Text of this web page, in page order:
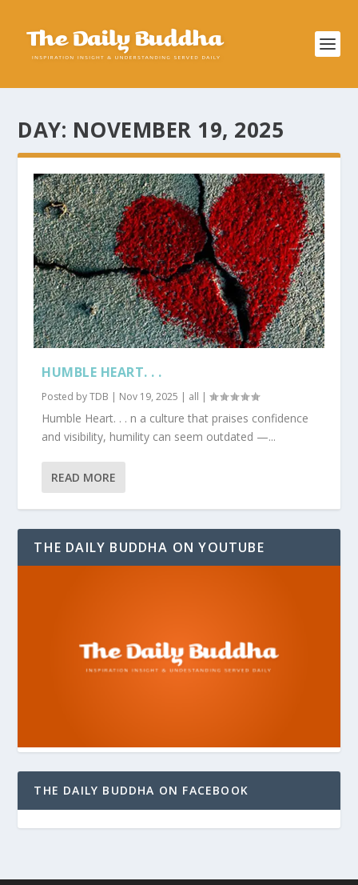
DAY: NOVEMBER 19, 2025
HUMBLE HEART. . .
Posted byTDB | Nov 19, 2025 | all |
Humble Heart. . . n a culture that praises confidence
and visibility, humility can seem outdated —...
READ MORE
THE DAILY BUDDHA ON YOUTUBE
THE DAILY BUDDHA ON FACEBOOK